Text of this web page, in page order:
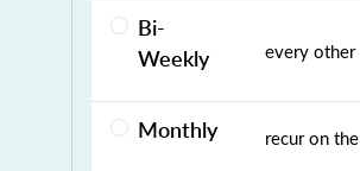
Bi-
Weekly
every other
Monthly recur on the